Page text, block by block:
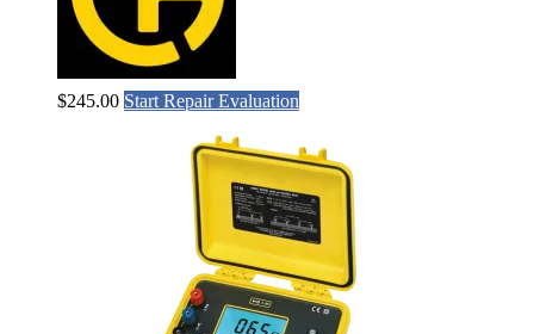
$245.00 Start Repair Evaluation